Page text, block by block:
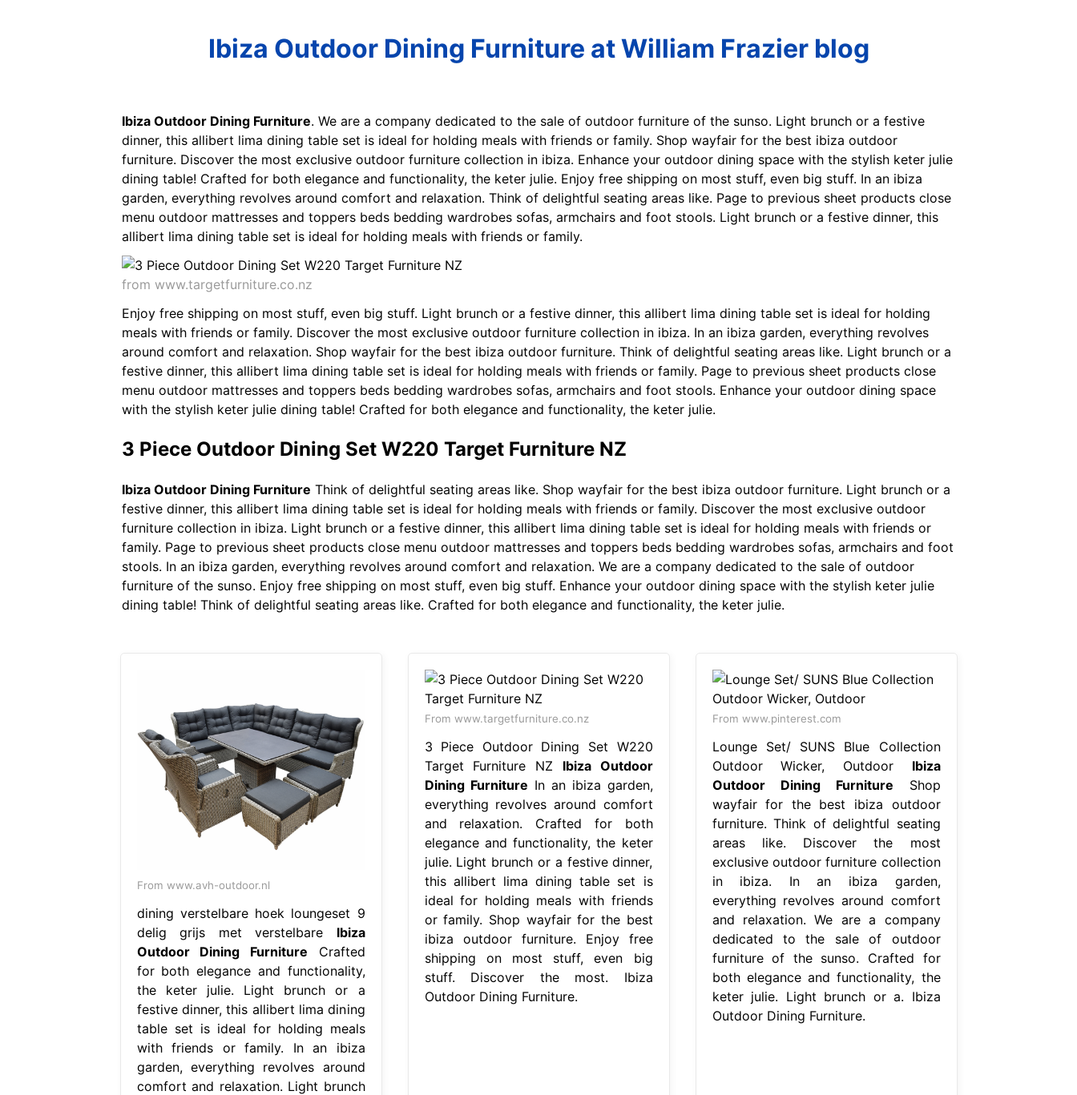
Ibiza Outdoor Dining Furniture at William Frazier blog
Ibiza Outdoor Dining Furniture. We are a company dedicated to the sale of outdoor furniture of the sunso. Light brunch or a festive
dinner, this allibert lima dining table set is ideal for holding meals with friends or family. Shop wayfair for the best ibiza outdoor
furniture. Discover the most exclusive outdoor furniture collection in ibiza. Enhance your outdoor dining space with the stylish keter julie
dining table! Crafted for both elegance and functionality, the keter julie. Enjoy free shipping on most stuff, even big stuff. In an ibiza
garden, everything revolves around comfort and relaxation. Think of delightful seating areas like. Page to previous sheet products close
menu outdoor mattresses and toppers beds bedding wardrobes sofas, armchairs and foot stools. Light brunch or a festive dinner, this
allibert lima dining table set is ideal for holding meals with friends or family.
from www.targetfurniture.co.nz
Enjoy free shipping on most stuff, even big stuff. Light brunch or a festive dinner, this allibert lima dining table set is ideal for holding
meals with friends or family. Discover the most exclusive outdoor furniture collection in ibiza. In an ibiza garden, everything revolves
around comfort and relaxation. Shop wayfair for the best ibiza outdoor furniture. Think of delightful seating areas like. Light brunch or a
festive dinner, this allibert lima dining table set is ideal for holding meals with friends or family. Page to previous sheet products close
menu outdoor mattresses and toppers beds bedding wardrobes sofas, armchairs and foot stools. Enhance your outdoor dining space
with the stylish keter julie dining table! Crafted for both elegance and functionality, the keter julie.
3 Piece Outdoor Dining Set W220 Target Furniture NZ
Ibiza Outdoor Dining Furniture Think of delightful seating areas like. Shop wayfair for the best ibiza outdoor furniture. Light brunch or a
festive dinner, this allibert lima dining table set is ideal for holding meals with friends or family. Discover the most exclusive outdoor
furniture collection in ibiza. Light brunch or a festive dinner, this allibert lima dining table set is ideal for holding meals with friends or
family. Page to previous sheet products close menu outdoor mattresses and toppers beds bedding wardrobes sofas, armchairs and foot
stools. In an ibiza garden, everything revolves around comfort and relaxation. We are a company dedicated to the sale of outdoor
furniture of the sunso. Enjoy free shipping on most stuff, even big stuff. Enhance your outdoor dining space with the stylish keter julie
dining table! Think of delightful seating areas like. Crafted for both elegance and functionality, the keter julie.
From www.avh-outdoor.nl
dining verstelbare hoek loungeset 9
delig grijs met verstelbare Ibiza
Outdoor Dining Furniture Crafted
for both elegance and functionality,
the keter julie. Light brunch or a
festive dinner, this allibert lima dining
table set is ideal for holding meals
with friends or family. In an ibiza
garden, everything revolves around
comfort and relaxation. Light brunch
From www.targetfurniture.co.nz
3 Piece Outdoor Dining Set W220
Target Furniture NZ Ibiza Outdoor
Dining Furniture In an ibiza garden,
everything revolves around comfort
and relaxation. Crafted for both
elegance and functionality, the keter
julie. Light brunch or a festive dinner,
this allibert lima dining table set is
ideal for holding meals with friends
or family. Shop wayfair for the best
ibiza outdoor furniture. Enjoy free
shipping on most stuff, even big
stuff. Discover the most. Ibiza
Outdoor Dining Furniture.
From www.pinterest.com
Lounge Set/ SUNS Blue Collection
Outdoor Wicker, Outdoor Ibiza
Outdoor Dining Furniture Shop
wayfair for the best ibiza outdoor
furniture. Think of delightful seating
areas like. Discover the most
exclusive outdoor furniture collection
in ibiza. In an ibiza garden,
everything revolves around comfort
and relaxation. We are a company
dedicated to the sale of outdoor
furniture of the sunso. Crafted for
both elegance and functionality, the
keter julie. Light brunch or a. Ibiza
Outdoor Dining Furniture.